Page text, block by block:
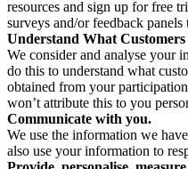
resources and sign up for free
surveys and/or feedback
Understand What
We consider and analyse your
do this to understand what
obtained from your
won’t attribute this to you
Communicate with you.
We use the information we
also use your information to